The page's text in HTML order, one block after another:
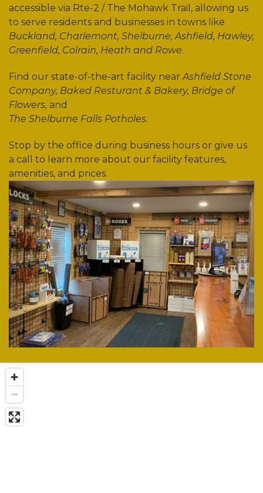
accessible via Rte-2 / The Mohawk Trail, allowing us
Buckland, Charlemont, Shelburne, Ashfield, Hawley,
Greenfield, Colrain, Heath and Rowe.
Find our state-of-the-art facility near Ashfield Stone
Company, Baked Resturant & Bakery, Bridge of
Flowers, and
The Shelburne Falls Potholes.
Stop by the office during business hours or give us
a call to learn more about our facility features,
amenities, and prices.
Previous Next